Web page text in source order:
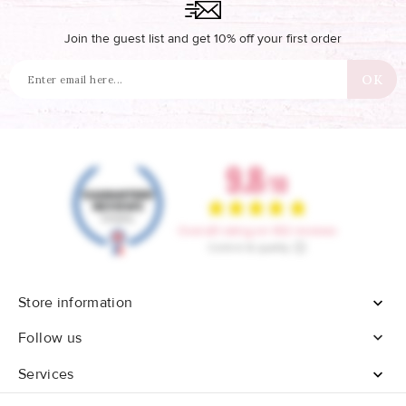
Join the guest list and get 10% off your first order
Store information

Follow us

Services
